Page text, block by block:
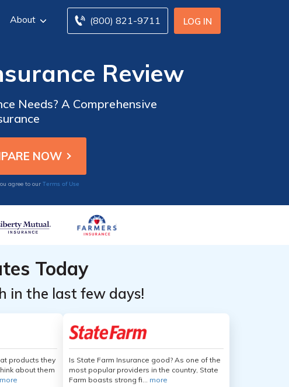
LOG IN
(800) 821-9711
About
Review
Needs? A Comprehensive
agree to our Terms of Use
Today
in the last few days!
products they
about them
more
Is State Farm Insurance good? As one of the
most popular providers in the country, State
Farm boasts strong fi... more